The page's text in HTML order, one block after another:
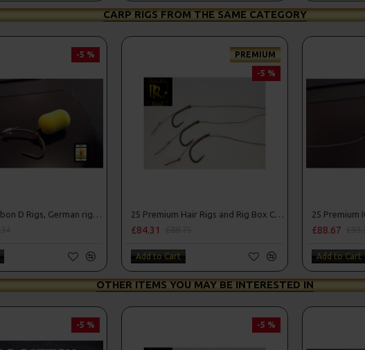
CARP RIGS FROM THE SAME CATEGORY
-5 % PREMIUM
-5 %
£84.31
Add to Cart
£88.67
Add to Cart
OTHER ITEMS YOU MAY BE INTERESTED IN
-5 % -5 %